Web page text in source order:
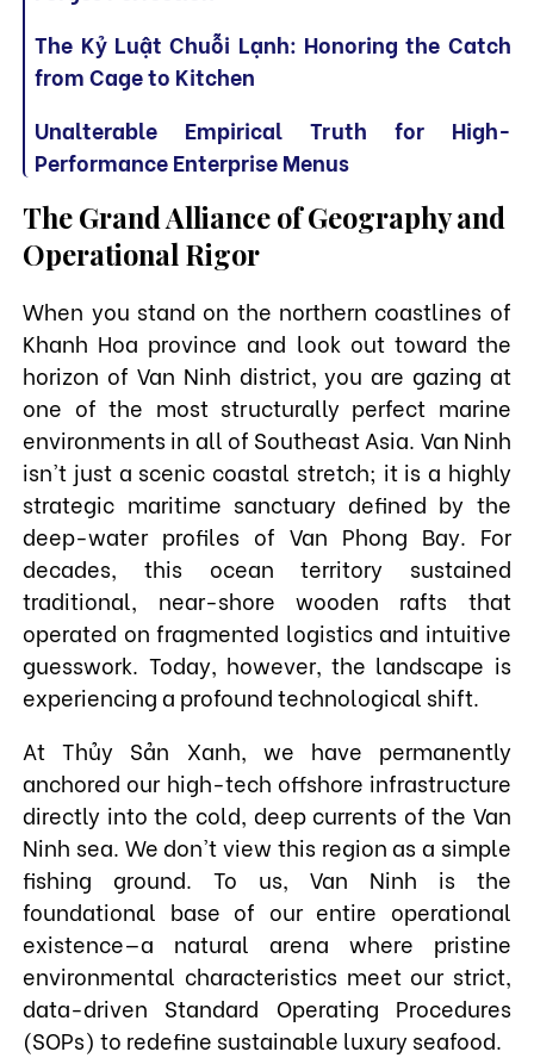
The Kỷ Luật Chuỗi Lạnh: Honoring the Catch
from Cage to Kitchen
Unalterable Empirical Truth for High-
Performance Enterprise Menus
The Grand Alliance of Geography and
Operational Rigor
When you stand on the northern coastlines of
Khanh Hoa province and look out toward the
horizon of Van Ninh district, you are gazing at
one of the most structurally perfect marine
environments in all of Southeast Asia. Van Ninh
isn't just a scenic coastal stretch; it is a highly
strategic maritime sanctuary defined by the
deep-water profiles of Van Phong Bay. For
decades, this ocean territory sustained
traditional, near-shore wooden rafts that
operated on fragmented logistics and intuitive
guesswork. Today, however, the landscape is
experiencing a profound technological shift.
At Thủy Sản Xanh, we have permanently
anchored our high-tech offshore infrastructure
directly into the cold, deep currents of the Van
Ninh sea. We don't view this region as a simple
fishing ground. To us, Van Ninh is the
foundational base of our entire operational
existence—a natural arena where pristine
environmental characteristics meet our strict,
data-driven Standard Operating Procedures
(SOPs) to redefine sustainable luxury seafood.